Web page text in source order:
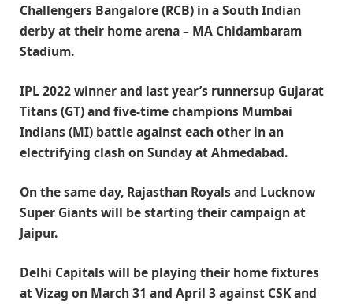
Challengers Bangalore (RCB) in a South Indian
derby at their home arena – MA Chidambaram
Stadium.
IPL 2022 winner and last year’s runnersup Gujarat
Titans (GT) and five-time champions Mumbai
Indians (MI) battle against each other in an
electrifying clash on Sunday at Ahmedabad.
On the same day, Rajasthan Royals and Lucknow
Super Giants will be starting their campaign at
Jaipur.
Delhi Capitals will be playing their home fixtures
at Vizag on March 31 and April 3 against CSK and